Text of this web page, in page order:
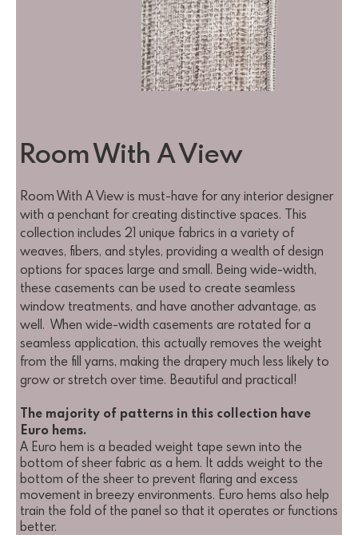
Room With A View
Room With A View is must-have for any interior designer
with a penchant for creating distinctive spaces. This
collection includes 21 unique fabrics in a variety of
weaves, fibers, and styles, providing a wealth of design
options for spaces large and small. Being wide-width,
these casements can be used to create seamless
window treatments, and have another advantage, as
well. When wide-width casements are rotated for a
seamless application, this actually removes the weight
from the fill yarns, making the drapery much less likely to
grow or stretch over time. Beautiful and practical!
The majority of patterns in this collection have
Euro hems.
A Euro hem is a beaded weight tape sewn into the
bottom of sheer fabric as a hem. It adds weight to the
bottom of the sheer to prevent flaring and excess
movement in breezy environments. Euro hems also help
train the fold of the panel so that it operates or functions
better.